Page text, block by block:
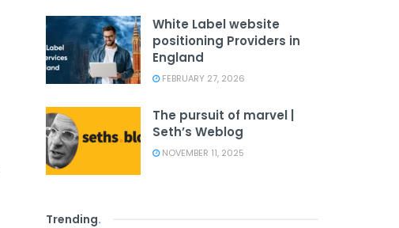
White Label website
positioning Providers in
England
FEBRUARY 27, 2026
The pursuit of marvel |
Seth’s Weblog
NOVEMBER 11, 2025
Trending.